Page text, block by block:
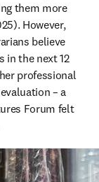
them more
However,
believe
in the next 12
professional
– a
Forum felt